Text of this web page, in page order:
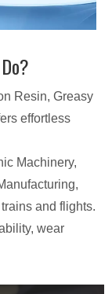
Resin, Greasy
effortless
Machinery,
and flights.
wear